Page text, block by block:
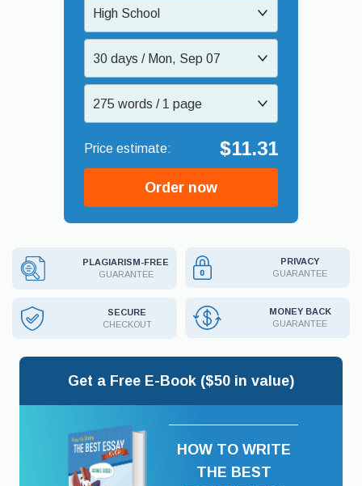
High School
30 days / Mon, Sep 07
275 words / 1 page
$11.31
Order now
PLAGIARISM-FREE
GUARANTEE
PRIVACY
GUARANTEE
SECURE
CHECKOUT
MONEY BACK
GUARANTEE
Get a Free E-Book ($50 in value)
HOW TO WRITE
THE BEST